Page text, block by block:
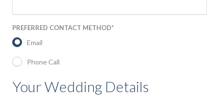
PREFERRED CONTACT METHOD*
Email
Phone Call
Your Wedding Details